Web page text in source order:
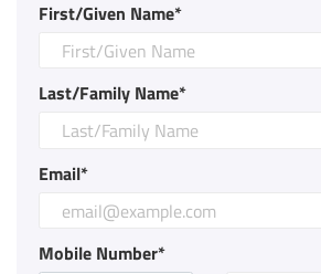
First/Given Name*
Last/Family Name*
Email*
Mobile Number*